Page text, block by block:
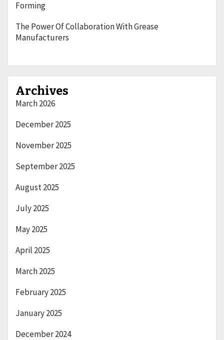
Forming
The Power Of Collaboration With Grease
Manufacturers
Archives
March 2026
December 2025
November 2025
September 2025
August 2025
July 2025
May 2025
April 2025
March 2025
February 2025
January 2025
December 2024